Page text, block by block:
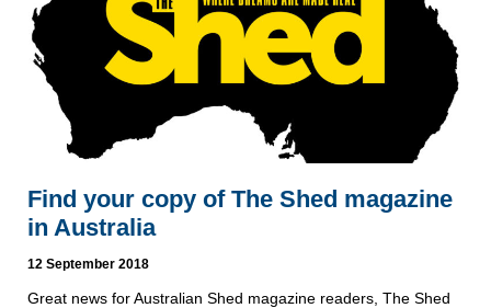
Find your copy of The Shed magazine
in Australia
12 September 2018
Great news for Australian Shed magazine readers, The Shed